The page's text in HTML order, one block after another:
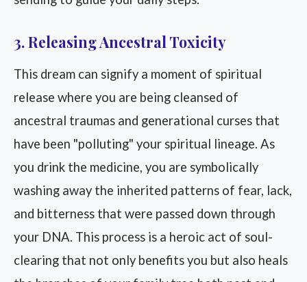
3. Releasing Ancestral Toxicity
This dream can signify a moment of spiritual
release where you are being cleansed of
ancestral traumas and generational curses that
have been "polluting" your spiritual lineage. As
you drink the medicine, you are symbolically
washing away the inherited patterns of fear, lack,
and bitterness that were passed down through
your DNA. This process is a heroic act of soul-
clearing that not only benefits you but also heals